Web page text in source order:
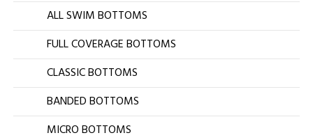
ALL SWIM BOTTOMS
FULL COVERAGE BOTTOMS
CLASSIC BOTTOMS
BANDED BOTTOMS
MICRO BOTTOMS